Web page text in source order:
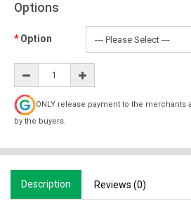
Options
Option
ONLY release payment to the
by the buyers.
Description Reviews (0)